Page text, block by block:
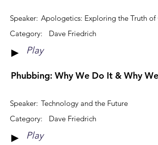
Apologetics: Exploring the Truth of
Speaker:
Category:
Dave Friedrich
Play
►
Phubbing: Why We Do It & Why
Technology and the Future
Speaker:
Category:
Dave Friedrich
Play
►